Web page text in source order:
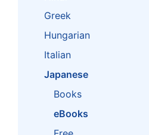
Greek
Hungarian
Italian
Japanese
Books
eBooks